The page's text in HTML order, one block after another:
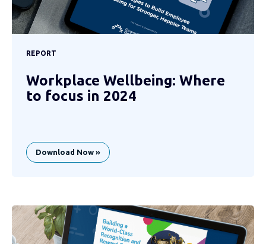
REPORT
Workplace Wellbeing: Where
to focus in 2024
Download Now »